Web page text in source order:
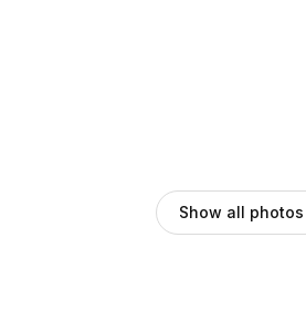
Show all photos